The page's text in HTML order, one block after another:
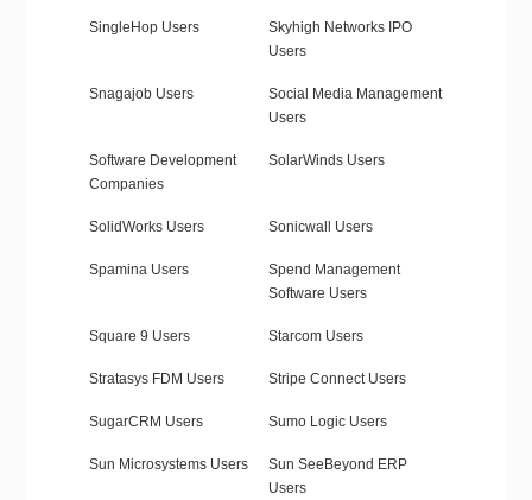
SingleHop Users
Skyhigh Networks IPO
Users
Snagajob Users
Social Media Management
Users
Software Development
Companies
SolarWinds Users
SolidWorks Users Sonicwall Users
Spamina Users
Spend Management
Software Users
Square 9 Users Starcom Users
Stratasys FDM Users Stripe Connect Users
SugarCRM Users Sumo Logic Users
Sun Microsystems Users
Sun SeeBeyond ERP
Users